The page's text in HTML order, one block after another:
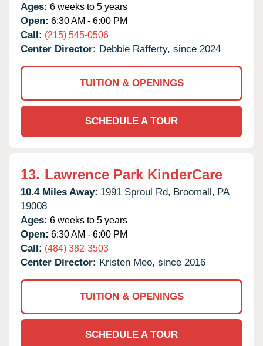
Ages: 6 weeks to 5 years
Open: 6:30 AM - 6:00 PM
Call: (215) 545-0506
Center Director: Debbie Rafferty, since 2024
TUITION & OPENINGS
SCHEDULE A TOUR
13. Lawrence Park KinderCare
10.4 Miles Away: 1991 Sproul Rd, Broomall, PA
19008
Ages: 6 weeks to 5 years
Open: 6:30 AM - 6:00 PM
Call: (484) 382-3503
Center Director: Kristen Meo, since 2016
TUITION & OPENINGS
SCHEDULE A TOUR